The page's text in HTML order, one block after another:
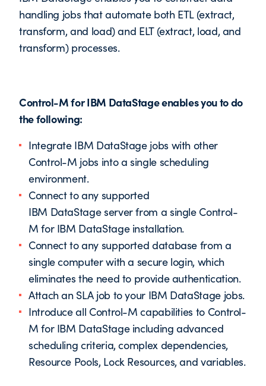
handling jobs that automate both ETL (extract,
transform, and load) and ELT (extract, load, and
transform) processes.
Control-M for IBM DataStage enables you to do
the following:
Integrate IBM DataStage jobs with other
Control-M jobs into a single scheduling
environment.
Connect to any supported
IBM DataStage server from a single Control-
M for IBM DataStage installation.
Connect to any supported database from a
single computer with a secure login, which
eliminates the need to provide authentication.
Attach an SLA job to your IBM DataStage jobs.
Introduce all Control-M capabilities to Control-
M for IBM DataStage including advanced
scheduling criteria, complex dependencies,
Resource Pools, Lock Resources, and variables.